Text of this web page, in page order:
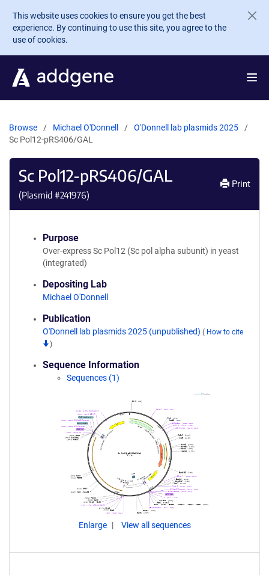
Skip to main content
This website uses cookies to ensure you get the best
experience. By continuing to use this site, you agree to the
use of cookies.
Browse Michael O'Donnell
O'Donnell lab plasmids 2025
Sc Pol12-pRS406/GAL
Sc Pol12-pRS406/GAL
(Plasmid #241976)
Print
Purpose
Over-express Sc Pol12 (Sc pol alpha subunit) in yeast
(integrated)
Depositing Lab
Michael O'Donnell
Publication
O'Donnell lab plasmids 2025 (unpublished) ( How to cite
)
Sequence Information
Sequences (1)
Enlarge View all sequences